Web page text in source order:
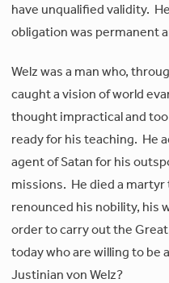
have unqualified validity.
obligation was permanent
Welz was a man who,
caught a vision of world
thought impractical and
ready for his teaching. He
agent of Satan for his
missions. He died a martyr
renounced his nobility, his
order to carry out the
today who are willing to be
Justinian von Welz?